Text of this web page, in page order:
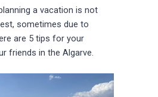
a vacation is not
sometimes due to
are 5 tips for your
friends in the Algarve.